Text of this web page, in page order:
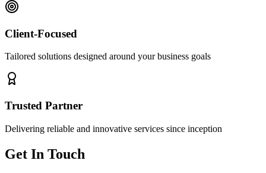
Client-Focused
Tailored solutions designed around your business goals
Trusted Partner
Delivering reliable and innovative services since inception
Get In Touch